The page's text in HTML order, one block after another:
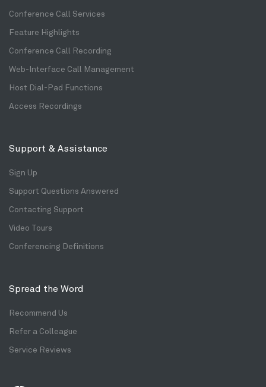
Conference Call Services
Feature Highlights
Conference Call Recording
Web-Interface Call Management
Host Dial-Pad Functions
Access Recordings
Support & Assistance
Sign Up
Support Questions Answered
Contacting Support
Video Tours
Conferencing Definitions
Spread the Word
Recommend Us
Refer a Colleague
Service Reviews